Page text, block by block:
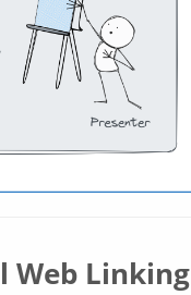
Web Linking